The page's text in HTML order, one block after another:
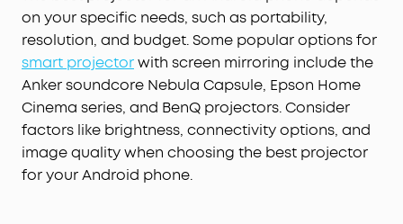
on your specific needs, such as portability,
resolution, and budget. Some popular options for
smart projectorwith screen mirroring include the
Anker soundcore Nebula Capsule, Epson Home
Cinema series, and BenQ projectors. Consider
factors like brightness, connectivity options, and
image quality when choosing the best projector
for your Android phone.